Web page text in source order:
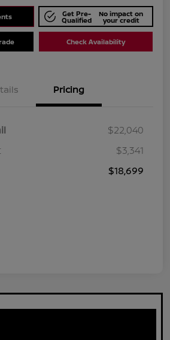
Get Pre-
Qualified
No impact on
your credit
Check Availability
Pricing
$22,040
$3,341
$18,699